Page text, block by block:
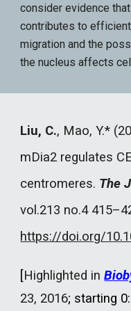
consider evidence
contributes to
migration and the
the nucleus affects
Liu, C., Mao, Y.*
mDia2 regulates
centromeres. The
vol.213 no.4
https://doi.org/
[Highlighted in
23, 2016; starting